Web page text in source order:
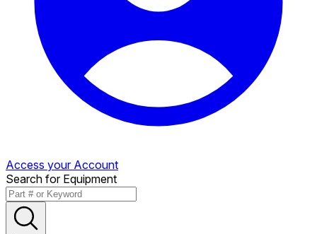
Access your Account
Search for Equipment